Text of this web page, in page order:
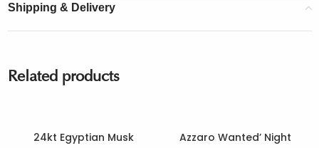
Shipping & Delivery
Related products
24kt Egyptian Musk Azzaro Wanted’ Night